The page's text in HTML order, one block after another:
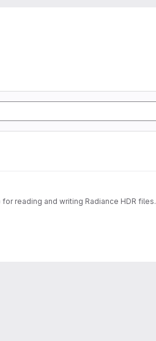
for reading and writing Radiance HDR files.